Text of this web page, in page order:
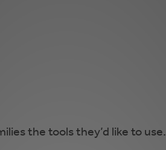
the tools they’d like to use.